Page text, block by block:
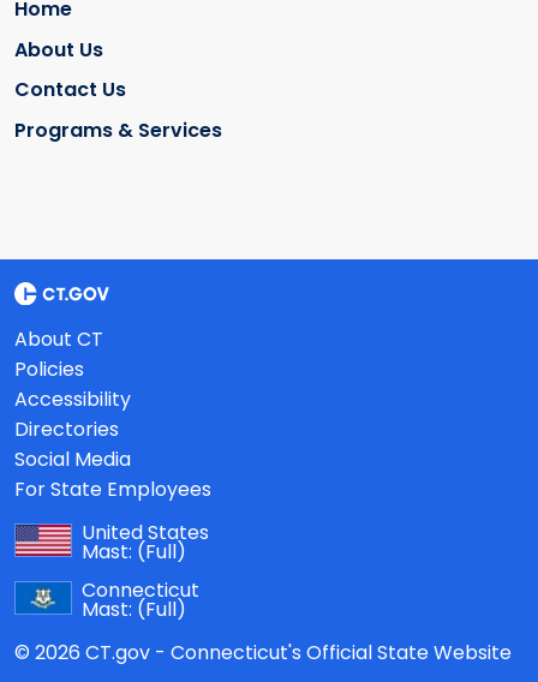
Home
About Us
Contact Us
Programs & Services
About CT
Policies
Accessibility
Directories
Social Media
For State Employees
United States
Mast: (Full)
Connecticut
Mast: (Full)
© 2026 CT.gov - Connecticut's Official State Website